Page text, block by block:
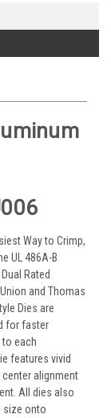
Way to Crimp,
UL 486A-B
Rated
and Thomas
Dies are
for faster
each
features vivid
alignment
All dies also
size onto